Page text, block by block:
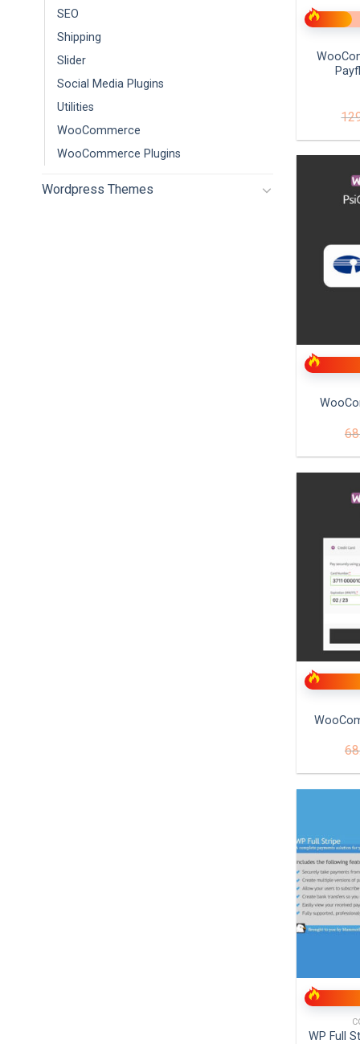
SEO
Shipping
Slider
Social Media Plugins
Utilities
WooCommerce
WooCommerce Plugins
Wordpress Themes
WP Full